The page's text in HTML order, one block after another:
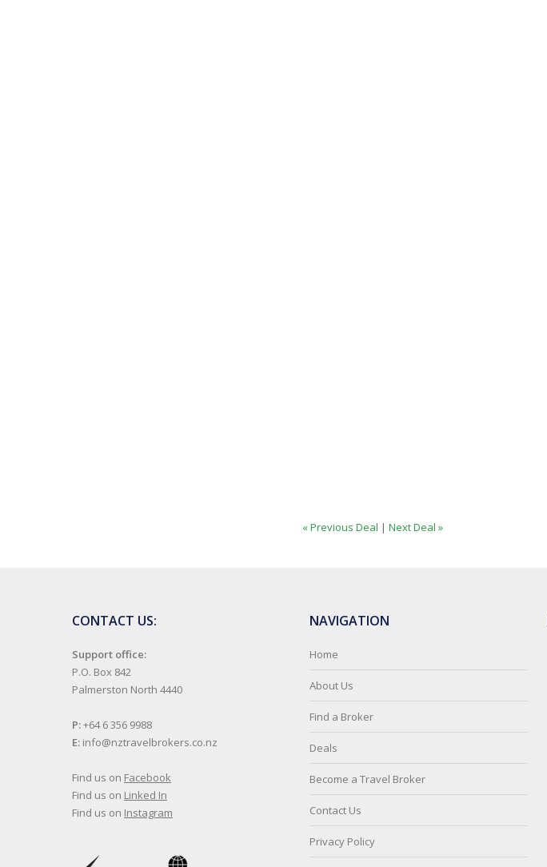
« Previous Deal |Next Deal »
CONTACT US:
Support office:
P.O. Box 842
Palmerston North 4440
P:+64 6 356 9988
E: info@nztravelbrokers.co.nz
Find us on Facebook
Find us on Linked In
Find us on Instagram
NAVIGATION
Home
About Us
Find a Broker
Deals
Become a Travel Broker
Contact Us
Privacy Policy